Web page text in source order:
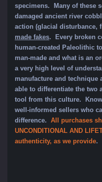
specimens. Many of these
damaged ancient river
action (glacial disturbance,
made fakes. Every broken
human-created Paleolithic
man-made and what is an
a very high level of
manufacture and technique
able to differentiate the two
tool from this culture.
well-informed sellers who
difference. All purchases
UNCONDITIONAL AND
authenticity, as we provide.